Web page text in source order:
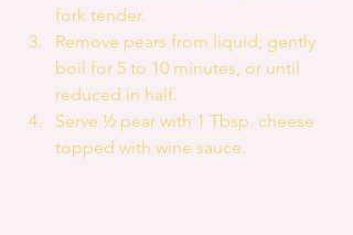
fork tender.
Remove pears from liquid; gently
boil for 5 to 10 minutes, or until
reduced in half.
Serve ½ pear with 1 Tbsp. cheese
topped with wine sauce.